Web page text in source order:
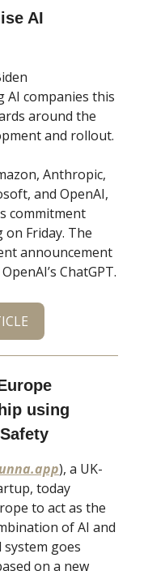
AI
AI companies this
around the
and rollout.
Anthropic,
and OpenAI,
commitment
Friday. The
announcement
ChatGPT.
using
), a UK-
today
to act as the
of AI and
goes
on a new